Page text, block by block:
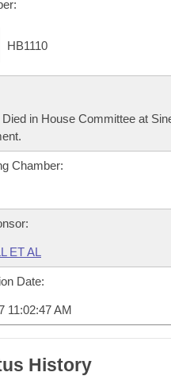
Call
HB1110
in House Committee at
Chamber:
ET AL
Date:
11:02:47 AM
History